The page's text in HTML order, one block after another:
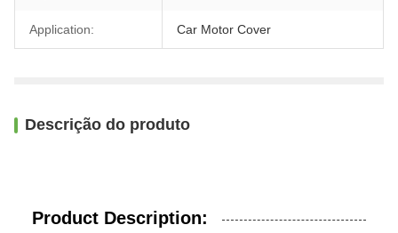
Application: Car Motor Cover
Descrição do produto
Product Description: